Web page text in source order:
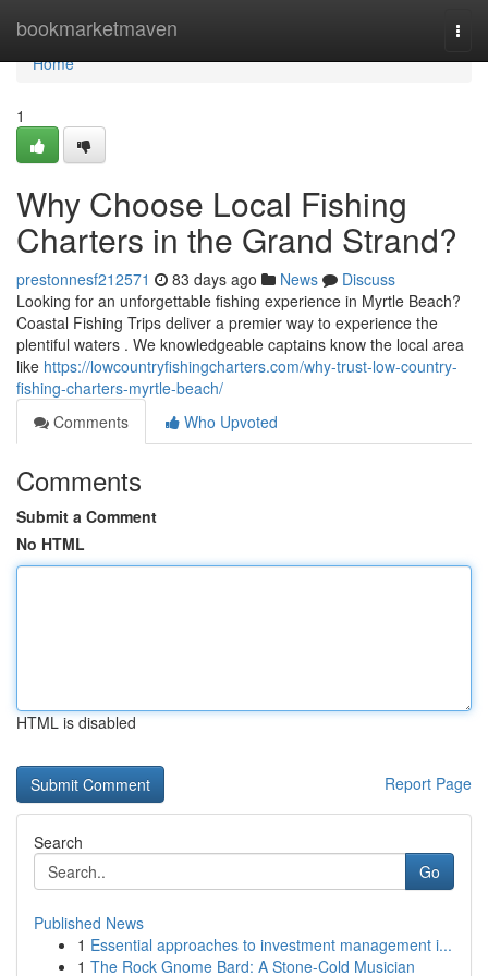
bookmarketmaven
Home
Home
1
Why Choose Local Fishing
Charters in the Grand Strand?
prestonnesf212571 83 days ago News
Discuss
Looking for an unforgettable fishing experience in Myrtle Beach?
Coastal Fishing Trips deliver a premier way to experience the
plentiful waters . We knowledgeable captains know the local area
like https://lowcountryfishingcharters.com/why-trust-low-country-
fishing-charters-myrtle-beach/
Comments
Who Upvoted
Comments
Submit a Comment
No HTML
HTML is disabled
Report Page
Search
Go
Published News
1 Essential approaches to investment management i...
1 The Rock Gnome Bard: A Stone-Cold Musician